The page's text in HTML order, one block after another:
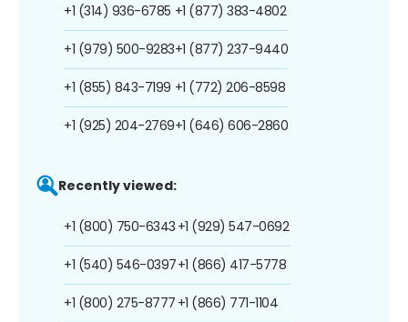
+1 (314) 936-6785
+1 (979) 500-9283
+1 (855) 843-7199
+1 (925) 204-2769
+1 (877) 383-4802
+1 (877) 237-9440
+1 (772) 206-8598
+1 (646) 606-2860
Recently viewed:
+1 (800) 750-6343
+1 (540) 546-0397
+1 (800) 275-8777
+1 (929) 547-0692
+1 (866) 417-5778
+1 (866) 771-1104